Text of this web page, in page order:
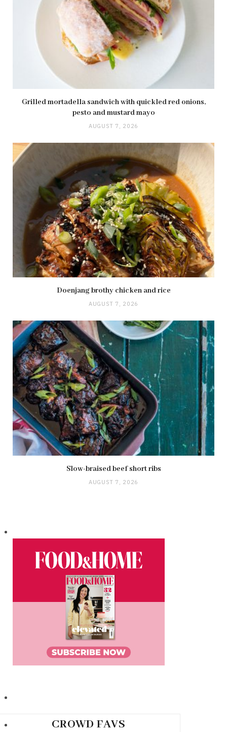
Grilled mortadella sandwich with quickled red onions,
pesto and mustard mayo
AUGUST 7, 2026
Doenjang brothy chicken and rice
AUGUST 7, 2026
Slow-braised beef short ribs
AUGUST 7, 2026
CROWD FAVS